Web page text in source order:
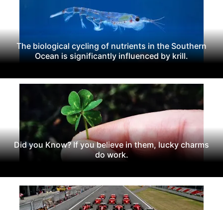
The biological cycling of nutrients in the Southern
Ocean is significantly influenced by krill.
Did you Know? If you believe in them, lucky charms
do work.